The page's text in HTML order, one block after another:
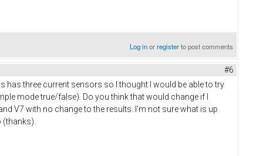
Log inorregisterto post comments
#6
has three current sensors so I thought I would be able to try
mode true/false). Do you think that would change if I
V7 with no change to the results. I'm not sure what is up